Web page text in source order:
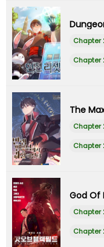
Chapter
Chapter
The
Chapter
Chapter
God Of
Chapter
Chapter